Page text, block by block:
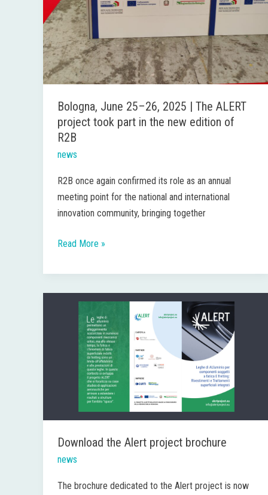
Bologna, June 25–26, 2025 | The ALERT
project took part in the new edition of
R2B
news
R2B once again confirmed its role as an annual
meeting point for the national and international
innovation community, bringing together
edition
of
R2B
Read More »
Download the Alert project brochure
news
The brochure dedicated to the Alert project is now
Download
brochure